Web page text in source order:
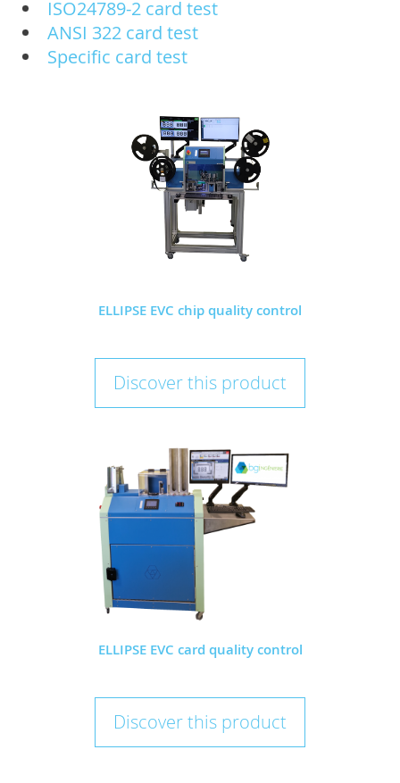
ISO24789-2 card test
ANSI 322 card test
Specific card test
ELLIPSE EVC chip quality control
Discover this product
ELLIPSE EVC card quality control
Discover this product